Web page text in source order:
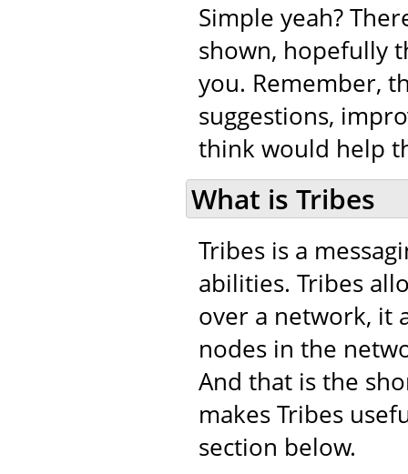
Simple yeah?
shown, hopefully
you. Remember,
suggestions,
think would help
What is Tribes
Tribes is a
abilities. Tribes
over a network, it
nodes in the
And that is the
makes Tribes
section below.